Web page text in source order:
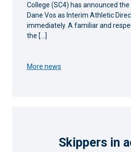
College (SC4) has announced
Dane Vos as Interim Athletic
immediately. A familiar and
the […]
More news
Skippers in